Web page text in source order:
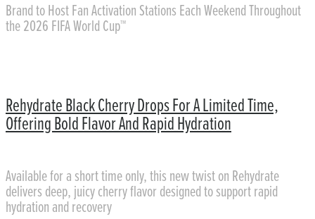
Brand to Host Fan Activation Stations Each Weekend Throughout
the 2026 FIFA World Cup™
Rehydrate Black Cherry Drops For A Limited Time,
Offering Bold Flavor And Rapid Hydration
Available for a short time only, this new twist on Rehydrate
delivers deep, juicy cherry flavor designed to support rapid
hydration and recovery